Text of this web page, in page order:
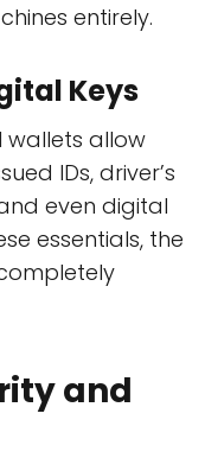
entirely.
Keys
wallets allow
IDs, driver’s
even digital
essentials, the
and